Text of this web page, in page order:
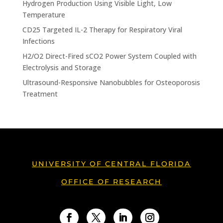
Hydrogen Production Using Visible Light, Low
Temperature
CD25 Targeted IL-2 Therapy for Respiratory Viral
Infections
H2/O2 Direct-Fired sCO2 Power System Coupled with
Electrolysis and Storage
Ultrasound-Responsive Nanobubbles for Osteoporosis
Treatment
UNIVERSITY OF CENTRAL FLORIDA
OFFICE OF RESEARCH